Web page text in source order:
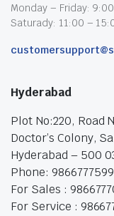
Monday – Friday:
Saturady: 11:00 –
Hyderabad
Plot No:220, Road
Doctor’s Colony,
Hyderabad – 500
Phone: 9866777599
For Sales :
For Service :